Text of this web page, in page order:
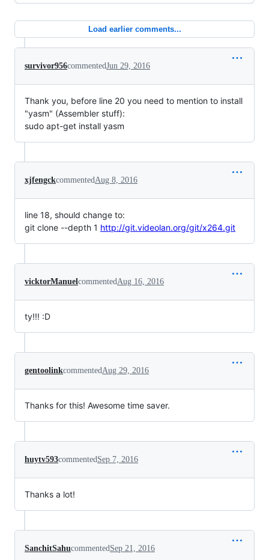
Load earlier comments...
survivor956commentedJun 29, 2016
Thank you, before line 20 you need to mention to install
"yasm" (Assembler stuff):
sudo apt-get install yasm
xjfengckcommentedAug 8, 2016
line 18, should change to:
git clone --depth 1 http://git.videolan.org/git/x264.git
vicktorManuelcommentedAug 16, 2016
ty!!! :D
gentoolinkcommentedAug 29, 2016
Thanks for this! Awesome time saver.
huytv593commentedSep 7, 2016
Thanks a lot!
SanchitSahucommentedSep 21, 2016